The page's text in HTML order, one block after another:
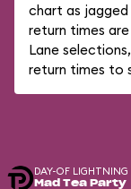
chart as jagged
return times
Lane
return times to
DAY-OF
Mad Tea Party